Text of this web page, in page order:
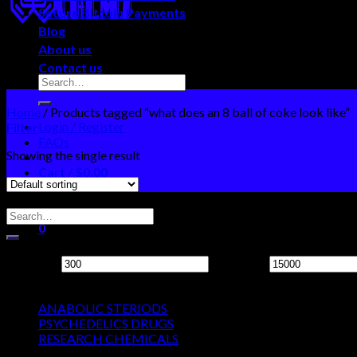
Login / Register
FAQs
Cart / $0.00
0
Cart
Secure Bitcoin Payments
Blog
About us
Contact us
Home / Products tagged “what does an 8 ball of coke look like”
Filter
Showing the single result
ANABOLIC STERIODS
PSYCHEDELICS DRUGS
RESEARCH CHEMICALS